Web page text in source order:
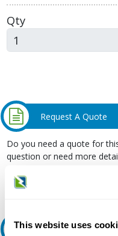
This website uses
Qty
Request A Quote
Do you need a quote for
question or need more
Request Quote or Info
Ask an expert